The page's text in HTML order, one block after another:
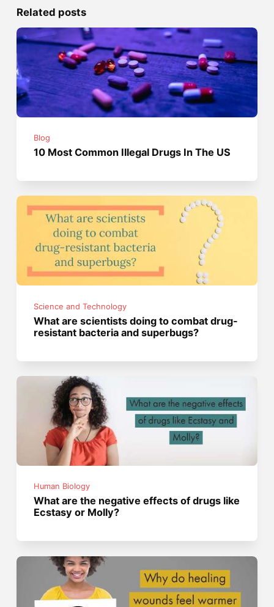
Related posts
Blog
10 Most Common Illegal Drugs In The US
Science and Technology
What are scientists doing to combat drug-
resistant bacteria and superbugs?
Human Biology
What are the negative effects of drugs like
Ecstasy or Molly?